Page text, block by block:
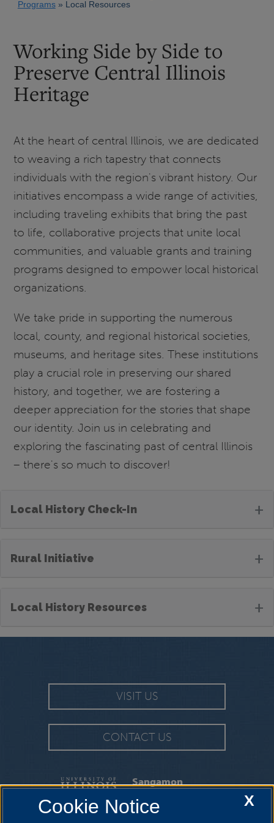
Programs
Local Resources
Working Side by Side to
Preserve Central Illinois
Heritage
At the heart of central Illinois, we are dedicated
to weaving a rich tapestry that connects
individuals with the region's vibrant history. Our
initiatives encompass a wide range of activities,
including traveling exhibits that bring the past
to life, collaborative projects that unite local
communities, and valuable grants and training
programs designed to empower local historical
organizations.
We take pride in supporting the numerous
local, county, and regional historical societies,
museums, and heritage sites. These institutions
play a crucial role in preserving our shared
history, and together, we are fostering a
deeper appreciation for the stories that shape
our identity. Join us in celebrating and
exploring the fascinating past of central Illinois
– there's so much to discover!
Local History Check-In +
Rural Initiative +
Local History Resources +
VISIT US
CONTACT US
Sangamon
Experience
X
Cookie Notice